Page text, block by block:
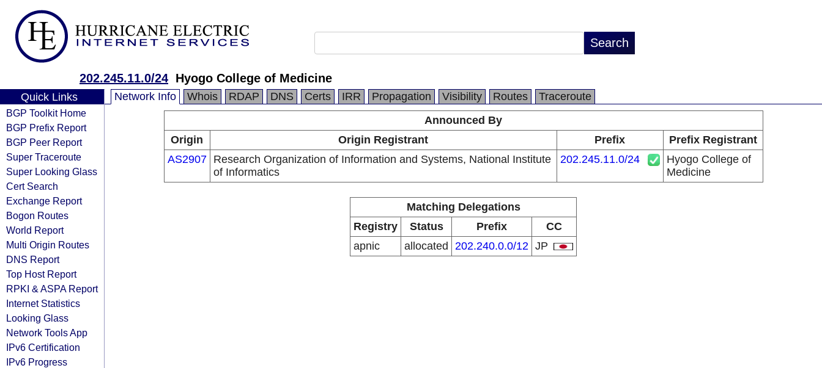
202.245.11.0/24 Hyogo College of Medicine
Quick Links
BGP Toolkit Home
BGP Prefix Report
BGP Peer Report
Super Traceroute
Super Looking Glass
Cert Search
Exchange Report
Bogon Routes
World Report
Multi Origin Routes
DNS Report
Top Host Report
RPKI & ASPA Report
Internet Statistics
Looking Glass
Network Tools App
IPv6 Certification
IPv6 Progress
Network Info Whois RDAP DNS Certs IRR Propagation Visibility Routes
Traceroute
Announced By
Origin
Origin Registrant Prefix
Prefix Registrant
AS2907
Research Organization of Information and Systems, National Institute
of Informatics
202.245.11.0/24
Hyogo College of
Medicine
Matching Delegations
Registry
Status Prefix
CC
apnic
allocated 202.240.0.0/12 JP